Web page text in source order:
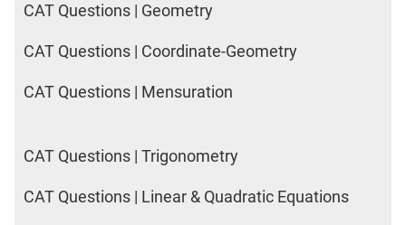
CAT Questions | Geometry
CAT Questions | Coordinate-Geometry
CAT Questions | Mensuration
CAT Questions | Trigonometry
CAT Questions | Linear & Quadratic Equations